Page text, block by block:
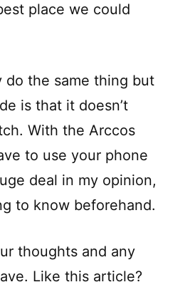
place we could
do the same thing but
is that it doesn’t
With the Arccos
to use your phone
deal in my opinion,
to know beforehand.
thoughts and any
Like this article?